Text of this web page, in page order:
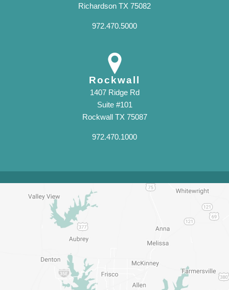
Richardson TX 75082
972.470.5000
Rockwall
1407 Ridge Rd
Suite #101
Rockwall TX 75087
972.470.1000